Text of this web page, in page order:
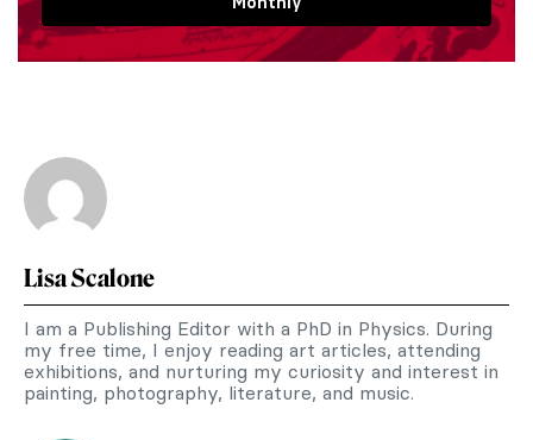
Lisa Scalone
I am a Publishing Editor with a PhD in Physics. During
my free time, I enjoy reading art articles, attending
exhibitions, and nurturing my curiosity and interest in
painting, photography, literature, and music.